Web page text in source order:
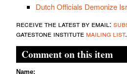
Dutch Officials Demonize
receive the latest by email:
gatestone institute mailing list.
Comment on this item
Name: